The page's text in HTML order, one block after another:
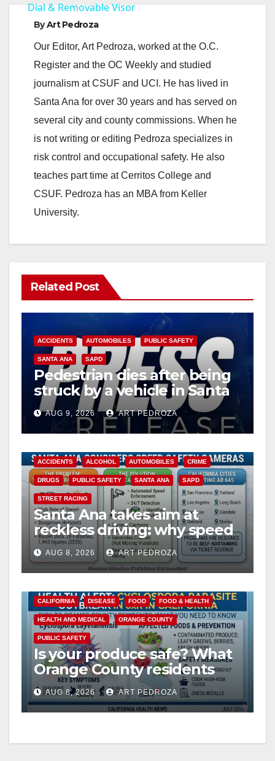
y
V
i
d
e
Dial & Removable Visor
ByArt Pedroza
Our Editor, Art Pedroza, worked at the O.C.
Register and the OC Weekly and studied
journalism at CSUF and UCI. He has lived in
Santa Ana for over 30 years and has served on
several city and county commissions. When he
is not writing or editing Pedroza specializes in
risk control and occupational safety. He also
teaches part time at Cerritos College and
CSUF. Pedroza has an MBA from Keller
University.
Related Post
ACCIDENTS AUTOMOBILES PUBLIC SAFETY
SANTA ANA SAPD
Pedestrian dies after being
struck by a vehicle in Santa
Ana
AUG 9, 2026 ART PEDROZA
ACCIDENTS ALCOHOL AUTOMOBILES CRIME
DRUGS PUBLIC SAFETY SANTA ANA SAPD
STREET RACING
Santa Ana takes aim at
reckless driving: why speed
cameras are a win for public
safety
AUG 8, 2026 ART PEDROZA
CALIFORNIA DISEASE FOOD FOOD & HEALTH
HEALTH AND MEDICAL ORANGE COUNTY
PUBLIC SAFETY
Is your produce safe? What
Orange County residents
need to know about the
Cyclospora Parasite
AUG 8, 2026 ART PEDROZA